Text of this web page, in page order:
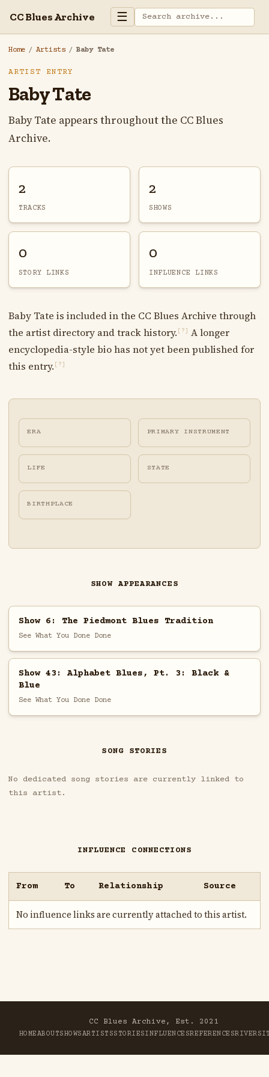
CC Blues Archive ☰
Home / Artists / Baby Tate
ARTIST ENTRY
Baby Tate
Baby Tate appears throughout the CC Blues
Archive.
2
TRACKS
2
SHOWS
0
STORY LINKS
0
INFLUENCE LINKS
Baby Tate is included in the CC Blues Archive through
the artist directory and track history. [?]
A longer
encyclopedia-style bio has not yet been published for
this entry. [?]
ERA PRIMARY INSTRUMENT
LIFE STATE
BIRTHPLACE
SHOW APPEARANCES
Show 6: The Piedmont Blues Tradition
See What You Done Done
Show 43: Alphabet Blues, Pt. 3: Black &
Blue
See What You Done Done
SONG STORIES
No dedicated song stories are currently linked to
this artist.
INFLUENCE CONNECTIONS
From To Relationship Source
No influence links are currently attached to this artist.
CC Blues Archive, Est. 2021
HOMEABOUTSHOWSARTISTSSTORIESINFLUENCESREFERENCESRIVER